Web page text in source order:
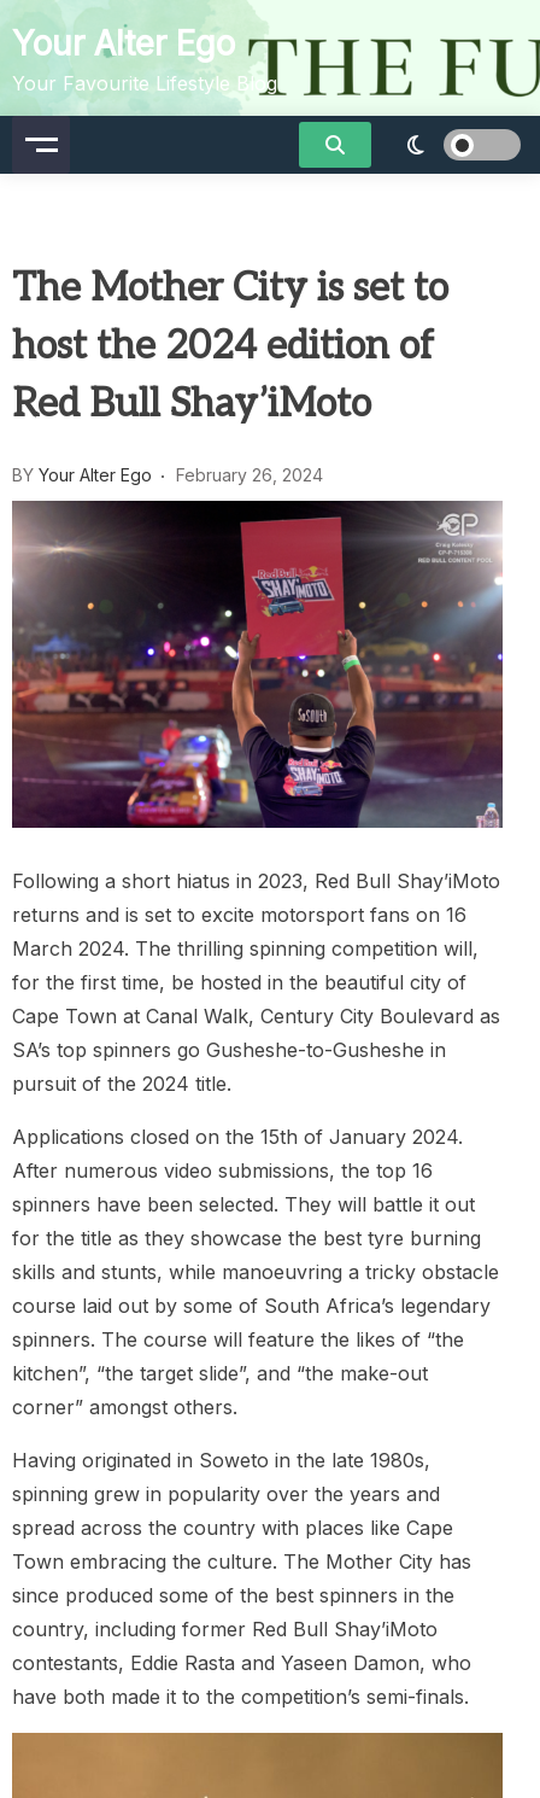
to
content
Your Alter Ego
Your Favourite Lifestyle Blog
The Mother City is set to
host the 2024 edition of
Red Bull Shay’iMoto
BY Your Alter Ego February 26, 2024
Following a short hiatus in 2023, Red Bull Shay’iMoto
returns and is set to excite motorsport fans on 16
March 2024. The thrilling spinning competition will,
for the first time, be hosted in the beautiful city of
Cape Town at Canal Walk, Century City Boulevard as
SA’s top spinners go Gusheshe-to-Gusheshe in
pursuit of the 2024 title.
Applications closed on the 15th of January 2024.
After numerous video submissions, the top 16
spinners have been selected. They will battle it out
for the title as they showcase the best tyre burning
skills and stunts, while manoeuvring a tricky obstacle
course laid out by some of South Africa’s legendary
spinners. The course will feature the likes of “the
kitchen”, “the target slide”, and “the make-out
corner” amongst others.
Having originated in Soweto in the late 1980s,
spinning grew in popularity over the years and
spread across the country with places like Cape
Town embracing the culture. The Mother City has
since produced some of the best spinners in the
country, including former Red Bull Shay’iMoto
contestants, Eddie Rasta and Yaseen Damon, who
have both made it to the competition’s semi-finals.